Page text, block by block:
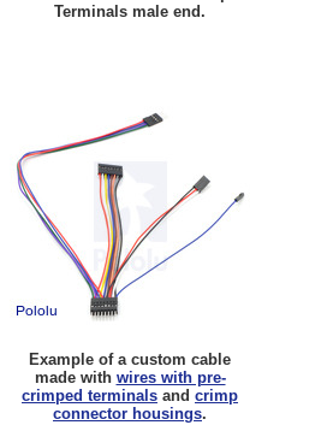
Terminals male end.
Example of a custom cable
made with wires with pre-
crimped terminals and crimp
connector housings.